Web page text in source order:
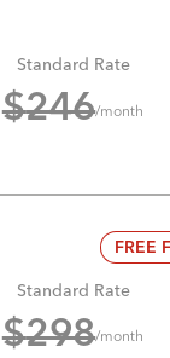
Standard Rate
$246/month
FREE
Standard Rate
$298/month